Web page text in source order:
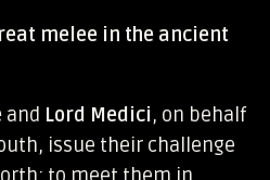
melee in the ancient
and Lord Medici, on behalf
issue their challenge